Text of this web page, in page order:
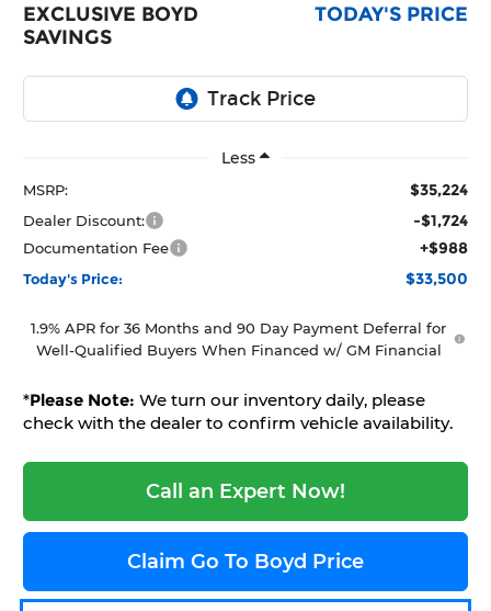
EXCLUSIVE BOYD
SAVINGS
TODAY'S PRICE
Less
MSRP: $35,224
Dealer Discount: -$1,724
Documentation Fee +$988
Today's Price: $33,500
1.9% APR for 36 Months and 90 Day Payment Deferral for
Well-Qualified Buyers When Financed w/ GM Financial
*Please Note: We turn our inventory daily, please
check with the dealer to confirm vehicle availability.
Call an Expert Now!
Claim Go To Boyd Price